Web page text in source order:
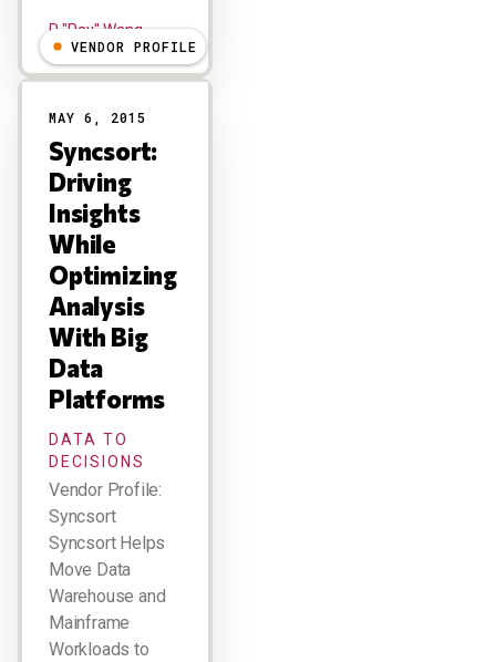
R "Ray" Wang
VENDOR PROFILE
MAY 6, 2015
Syncsort:
Driving
Insights
While
Optimizing
Analysis
With Big
Data
Platforms
DATA TO
DECISIONS
Vendor Profile:
Syncsort
Syncsort Helps
Move Data
Warehouse and
Mainframe
Workloads to